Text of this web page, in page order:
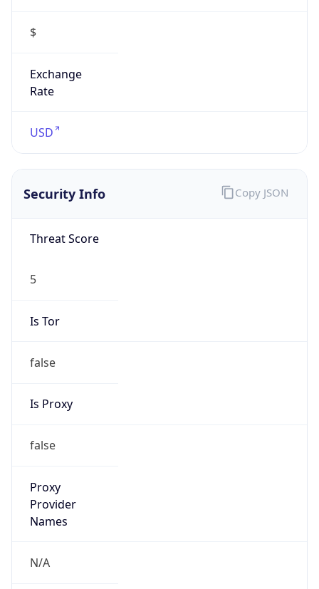
$
Exchange
Rate
USD
Security Info
Threat Score
5
Is Tor
false
Is Proxy
false
Proxy
Provider
Names
N/A
Copy JSON